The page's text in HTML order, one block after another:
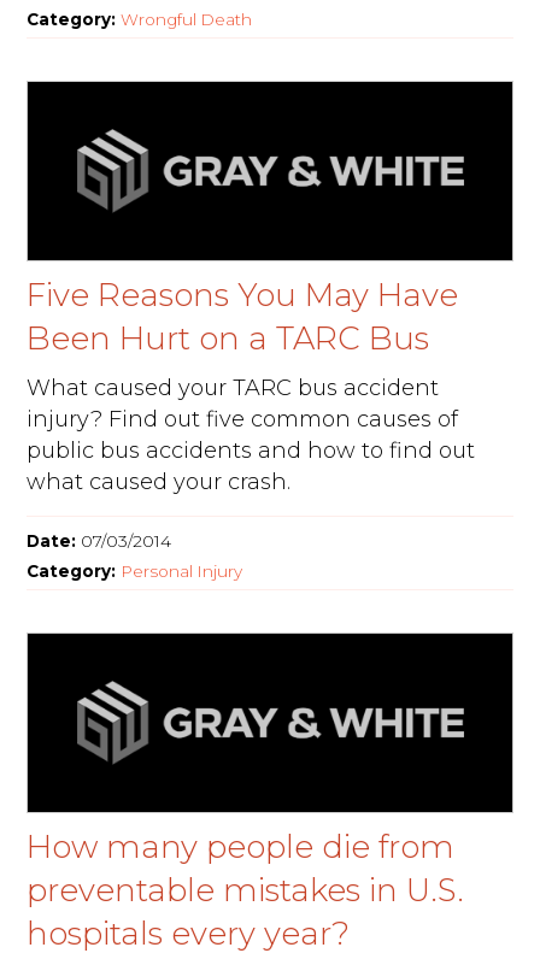
Category:Wrongful Death
Five Reasons You May Have
Been Hurt on a TARC Bus
What caused your TARC bus accident
injury? Find out five common causes of
public bus accidents and how to find out
what caused your crash.
Date: 07/03/2014
Category: Personal Injury
How many people die from
preventable mistakes in U.S.
hospitals every year?